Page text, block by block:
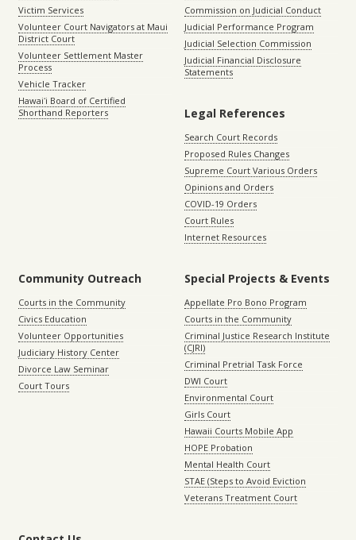
Victim Services
Volunteer Court Navigators at Maui
District Court
Volunteer Settlement Master
Process
Vehicle Tracker
Hawaiʻi Board of Certified
Shorthand Reporters
Commission on Judicial Conduct
Judicial Performance Program
Judicial Selection Commission
Judicial Financial Disclosure
Statements
Legal References
Search Court Records
Proposed Rules Changes
Supreme Court Various Orders
Opinions and Orders
COVID-19 Orders
Court Rules
Internet Resources
Community Outreach
Courts in the Community
Civics Education
Volunteer Opportunities
Judiciary History Center
Divorce Law Seminar
Court Tours
Special Projects & Events
Appellate Pro Bono Program
Courts in the Community
Criminal Justice Research Institute
(CJRI)
Criminal Pretrial Task Force
DWI Court
Environmental Court
Girls Court
Hawaii Courts Mobile App
HOPE Probation
Mental Health Court
STAE (Steps to Avoid Eviction
Veterans Treatment Court